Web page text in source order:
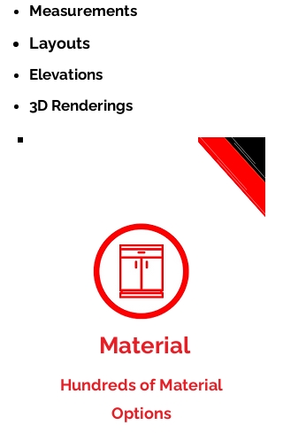
Measurements
Layouts
Elevations
3D Renderings
Material
Hundreds of Material
Options